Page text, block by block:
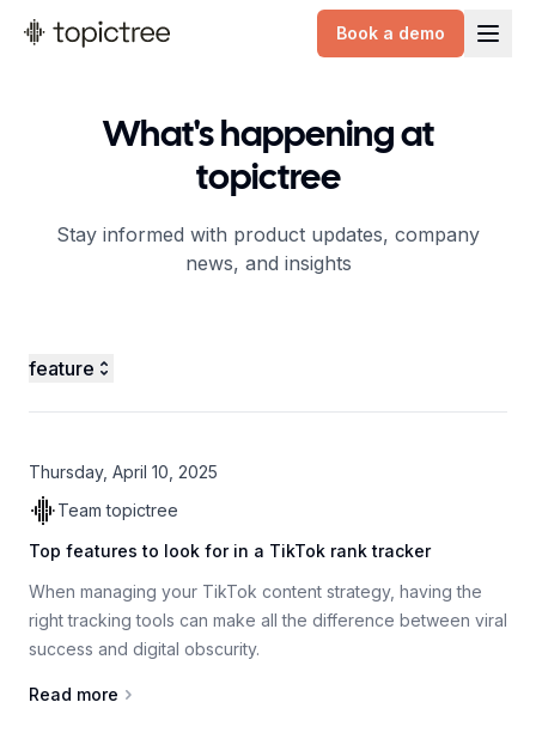
topictree logo
Book a demo
What's happening at
topictree
Stay informed with product updates, company
news, and insights
feature
Thursday, April 10, 2025
Team topictree
Top features to look for in a TikTok rank tracker
When managing your TikTok content strategy, having the
right tracking tools can make all the difference between viral
success and digital obscurity.
Read more